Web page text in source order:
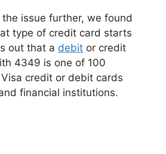
issue further, we found
type of credit card starts
out that a debit or credit
4349 is one of 100
credit or debit cards
financial institutions.